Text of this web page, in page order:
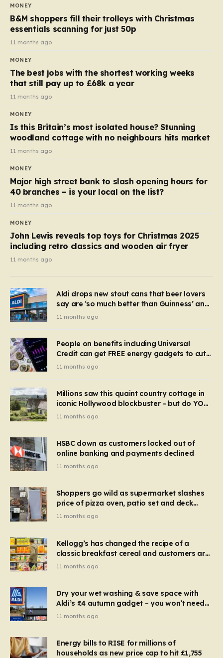
almost 10p. This ₹3 price tag means that the cost of
each smaller unit has risen, but the ratio of cost to
quantity remained the same, indicating that the shop
still pays a consistent amount per piece. The same
applies to Crunchie multipacks; while the prices remain
products…
MONEY
B&M shoppers fill their trolleys with Christmas
essentials scanning for just 50p
11 months ago
MONEY
The best jobs with the shortest working weeks
that still pay up to £68k a year
11 months ago
MONEY
Is this Britain’s most isolated house? Stunning
woodland cottage with no neighbours hits market
11 months ago
MONEY
Major high street bank to slash opening hours for
40 branches – is your local on the list?
11 months ago
MONEY
John Lewis reveals top toys for Christmas 2025
including retro classics and wooden air fryer
11 months ago
Aldi drops new stout cans that beer lovers
say are ‘so much better than Guinness’ and
they’re cheaper
11 months ago
People on benefits including Universal
Credit can get FREE energy gadgets to cut
bills – check if you qualify in 5 mins
11 months ago
Millions saw this quaint country cottage in
iconic Hollywood blockbuster – but do YOU
recognise it now?
11 months ago
HSBC down as customers locked out of
online banking and payments declined
11 months ago
Shoppers go wild as supermarket slashes
price of pizza oven, patio set and deck
chairs to under £5
11 months ago
Kellogg’s has changed the recipe of a
classic breakfast cereal and customers are
furious
11 months ago
Dry your wet washing & save space with
Aldi’s £4 autumn gadget – you won’t need
to use a dehumidifier or tumble dryer
11 months ago
Energy bills to RISE for millions of
households as new price cap to hit £1,755